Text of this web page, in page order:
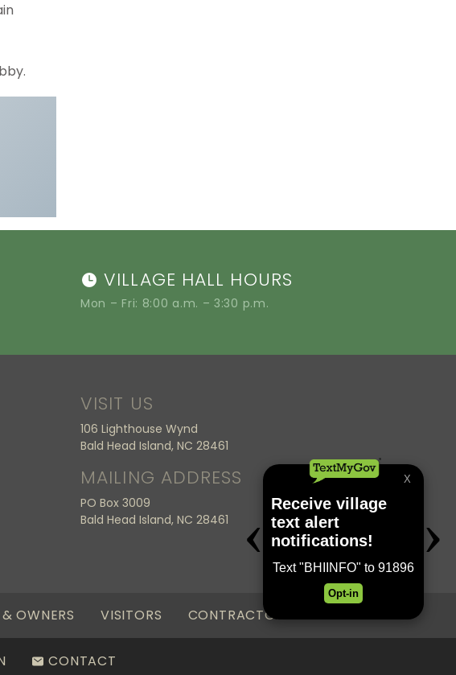
VILLAGE HALL HOURS
Mon – Fri: 8:00 a.m. – 3:30 p.m.
VISIT US
106 Lighthouse Wynd
Bald Head Island, NC 28461
MAILING ADDRESS
PO Box 3009
Bald Head Island, NC 28461
OWNERS VISITORS CONTRACTORS
CONTACT